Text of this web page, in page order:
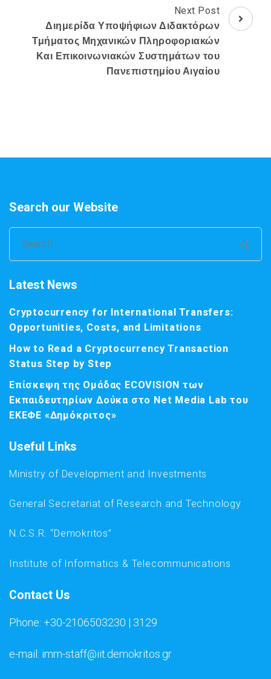
Next Post
Διημερίδα Υποψήφιων Διδακτόρων
Τμήματος Μηχανικών Πληροφοριακών
Και Επικοινωνιακών Συστημάτων του
Πανεπιστημίου Αιγαίου
Search our Website
Search
for:
Latest News
Cryptocurrency for International Transfers:
Opportunities, Costs, and Limitations
How to Read a Cryptocurrency Transaction
Status Step by Step
Επίσκεψη της Ομάδας ECOVISION των
Εκπαιδευτηρίων Δούκα στο Net Media Lab του
ΕΚΕΦΕ «Δημόκριτος»
Useful Links
Ministry of Development and Investments
General Secretariat of Research and Technology
N.C.S.R. “Demokritos”
Institute of Informatics & Telecommunications
Contact Us
Phone: +30-2106503230 | 3129
e-mail: imm-staff@iit.demokritos.gr